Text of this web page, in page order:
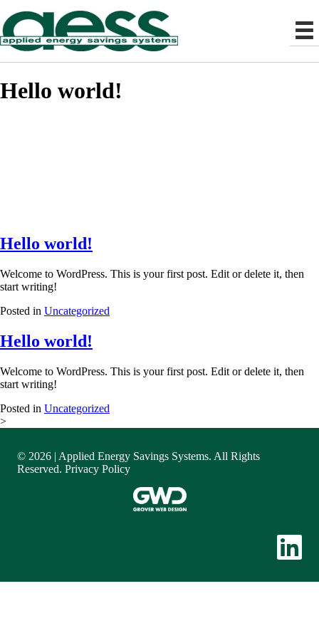
Hello world!
Hello world!
Welcome to WordPress. This is your first post. Edit or delete it, then
start writing!
Posted in Uncategorized
Hello world!
Welcome to WordPress. This is your first post. Edit or delete it, then
start writing!
Posted in Uncategorized
>
© 2026 | Applied Energy Savings Systems. All Rights
Reserved. Privacy Policy